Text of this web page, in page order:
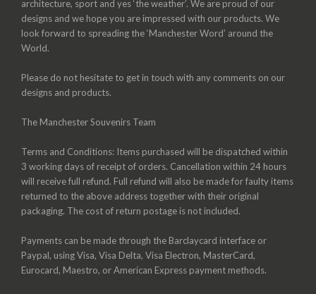
architecture, sport and yes ‘the weather’. We are proud of our
designs and we hope you are impressed with our products. We
look forward to spreading the ‘Manchester Word’ around the
World.
Please do not hesitate to get in touch with any comments on our
designs and products.
The Manchester Souvenirs Team
Terms and Conditions: Items purchased will be dispatched within
3 working days of receipt of orders. Cancellation within 24 hours
will receive full refund. Full refund will also be made for faulty items
returned to the above address together with their original
packaging. The cost of return postage is not included.
Payments can be made through the Barclaycard interface or
Paypal, using Visa, Visa Delta, Visa Electron, MasterCard,
Eurocard, Maestro, or American Express payment methods.